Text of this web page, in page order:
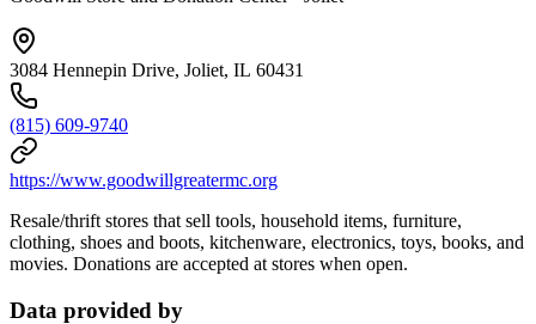
3084 Hennepin Drive, Joliet, IL 60431
(815) 609-9740
https://www.goodwillgreatermc.org
Resale/thrift stores that sell tools, household items, furniture,
clothing, shoes and boots, kitchenware, electronics, toys, books, and
movies. Donations are accepted at stores when open.
Data provided by